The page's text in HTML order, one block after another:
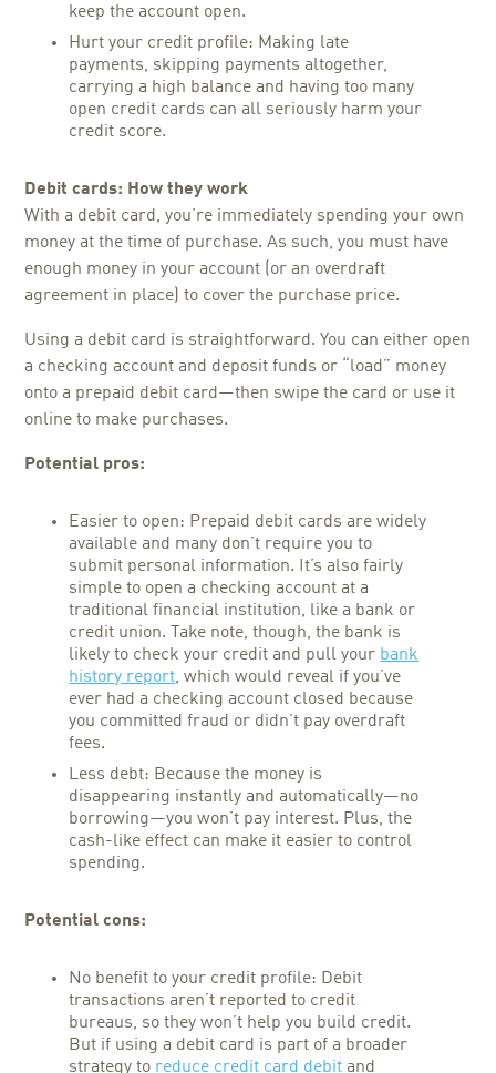
keep the account open.
Hurt your credit profile: Making late
payments, skipping payments altogether,
carrying a high balance and having too many
open credit cards can all seriously harm your
credit score.
Debit cards: How they work
With a debit card, you’re immediately spending your own
money at the time of purchase. As such, you must have
enough money in your account (or an overdraft
agreement in place) to cover the purchase price.
Using a debit card is straightforward. You can either open
a checking account and deposit funds or “load” money
onto a prepaid debit card—then swipe the card or use it
online to make purchases.
Potential pros:
Easier to open: Prepaid debit cards are widely
available and many don’t require you to
submit personal information. It’s also fairly
simple to open a checking account at a
traditional financial institution, like a bank or
credit union. Take note, though, the bank is
likely to check your credit and pull your bank
history report, which would reveal if you’ve
ever had a checking account closed because
you committed fraud or didn’t pay overdraft
fees.
Less debt: Because the money is
disappearing instantly and automatically—no
borrowing—you won’t pay interest. Plus, the
cash-like effect can make it easier to control
spending.
Potential cons:
No benefit to your credit profile: Debit
transactions aren’t reported to credit
bureaus, so they won’t help you build credit.
But if using a debit card is part of a broader
strategy to reduce credit card debit and